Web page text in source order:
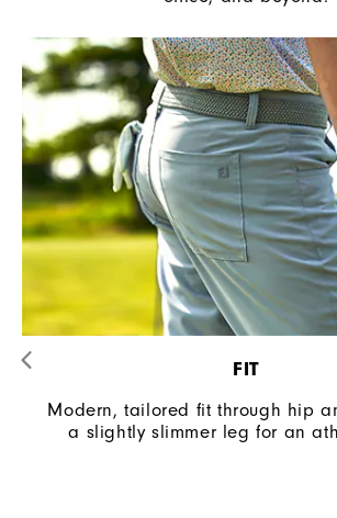
FIT
Modern, tailored fit through hip
a slightly slimmer leg for an